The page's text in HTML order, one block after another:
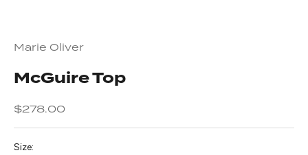
Marie Oliver
McGuire Top
Sale price
$278.00
Size: